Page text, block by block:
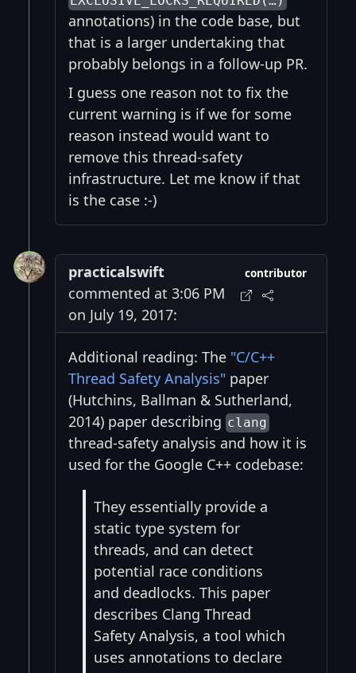
annotations) in the code base, but
that is a larger undertaking that
probably belongs in a follow-up PR.
I guess one reason not to fix the
current warning is if we for some
reason instead would want to
remove this thread-safety
infrastructure. Let me know if that
is the case :-)
practicalswift
commented at 3:06 PM
on July 19, 2017:
contributor
Additional reading: The "C/C++
Thread Safety Analysis" paper
(Hutchins, Ballman & Sutherland,
2014) paper describing clang
thread-safety analysis and how it is
used for the Google C++ codebase:
They essentially provide a
static type system for
threads, and can detect
potential race conditions
and deadlocks. This paper
describes Clang Thread
Safety Analysis, a tool which
uses annotations to declare